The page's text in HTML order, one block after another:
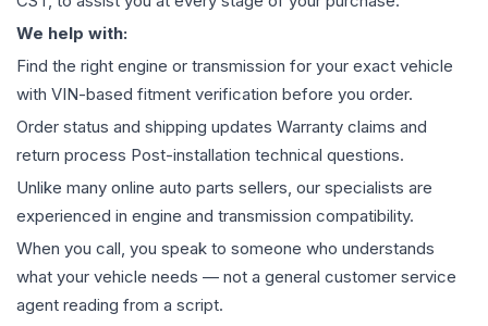
We help with:
Find the right engine or transmission for your exact vehicle
with VIN-based fitment verification before you order.
Order status and shipping updates Warranty claims and
return process Post-installation technical questions.
Unlike many online auto parts sellers, our specialists are
experienced in engine and transmission compatibility.
When you call, you speak to someone who understands
what your vehicle needs — not a general customer service
agent reading from a script.